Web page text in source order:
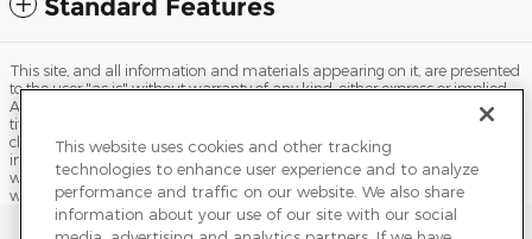
Standard Features
This site, and all information and materials appearing on it, are presented
to the user "as is" without warranty of any kind, either express or implied.
All vehicles are subject to prior sale. Price does not include applicable tax,
title, license, processing and/or documentation fees, and destination
charges. ‡Vehicles shown at different locations are not currently in our
inventory (Not in Stock) but can be made available to you at our location
within a reasonable date from the time of your request, not to exceed one
week.
Sitemap Privacy Terms of Use Do Not Sell My Info
This website uses cookies and other tracking
technologies to enhance user experience and to analyze
performance and traffic on our website. We also share
information about your use of our site with our social